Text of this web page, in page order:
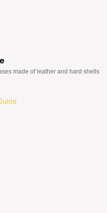
made of leather and hard shells